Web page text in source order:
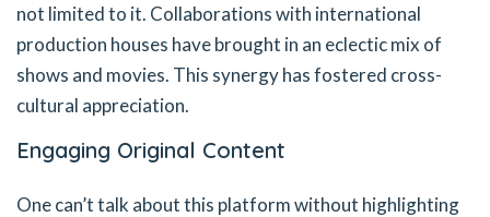
not limited to it. Collaborations with international
production houses have brought in an eclectic mix of
shows and movies. This synergy has fostered cross-
cultural appreciation.
Engaging Original Content
One can’t talk about this platform without highlighting